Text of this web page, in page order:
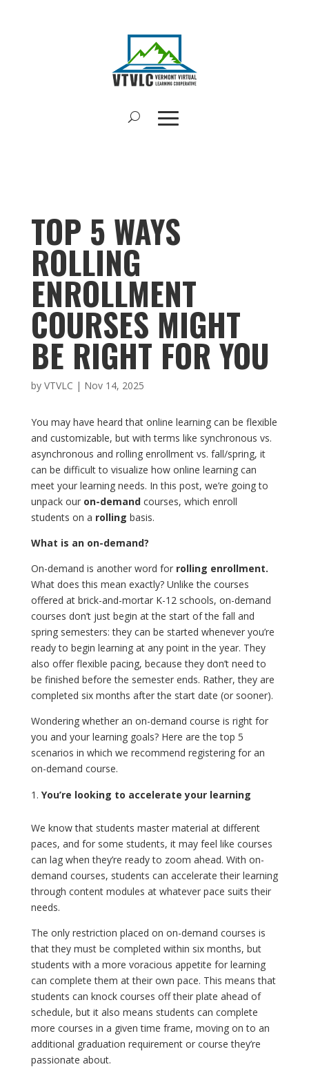
TOP 5 WAYS
ROLLING
ENROLLMENT
COURSES MIGHT
BE RIGHT FOR YOU
by VTVLC | Nov 14, 2025
You may have heard that online learning can be flexible
and customizable, but with terms like synchronous vs.
asynchronous and rolling enrollment vs. fall/spring, it
can be difficult to visualize how online learning can
meet your learning needs. In this post, we’re going to
unpack our on-demand courses, which enroll
students on a rolling basis.
What is an on-demand?
On-demand is another word for rolling enrollment.
What does this mean exactly? Unlike the courses
offered at brick-and-mortar K-12 schools, on-demand
courses don’t just begin at the start of the fall and
spring semesters: they can be started whenever you’re
ready to begin learning at any point in the year. They
also offer flexible pacing, because they don’t need to
be finished before the semester ends. Rather, they are
completed six months after the start date (or sooner).
Wondering whether an on-demand course is right for
you and your learning goals? Here are the top 5
scenarios in which we recommend registering for an
on-demand course.
You’re looking to accelerate your learning
We know that students master material at different
paces, and for some students, it may feel like courses
can lag when they’re ready to zoom ahead. With on-
demand courses, students can accelerate their learning
through content modules at whatever pace suits their
needs.
The only restriction placed on on-demand courses is
that they must be completed within six months, but
students with a more voracious appetite for learning
can complete them at their own pace. This means that
students can knock courses off their plate ahead of
schedule, but it also means students can complete
more courses in a given time frame, moving on to an
additional graduation requirement or course they’re
passionate about.